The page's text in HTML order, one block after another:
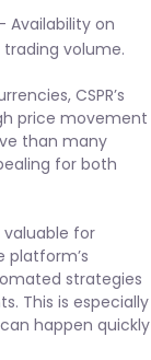
Availability on
volume.
CSPR’s
price movement
than many
for both
valuable for
platform’s
strategies
This is especially
happen quickly